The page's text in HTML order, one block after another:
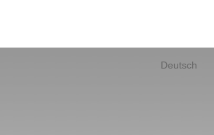
Deutsch